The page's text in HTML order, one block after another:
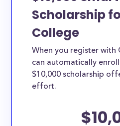
Scholarship
College
When you register with
can automatically
$10,000 scholarship
effort.